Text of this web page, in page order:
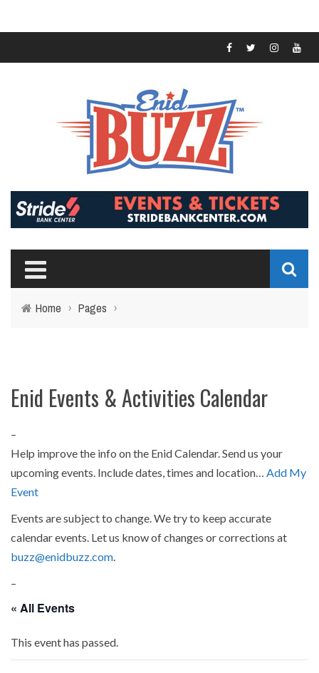
Home › Pages ›
Enid Events & Activities Calendar
–
Help improve the info on the Enid Calendar. Send us your
upcoming events. Include dates, times and location… Add My
Event
Events are subject to change. We try to keep accurate
calendar events. Let us know of changes or corrections at
buzz@enidbuzz.com
–
« All Events
This event has passed.